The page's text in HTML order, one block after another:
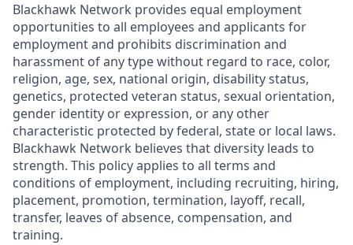
Blackhawk Network provides equal employment
opportunities to all employees and applicants for
employment and prohibits discrimination and
harassment of any type without regard to race, color,
religion, age, sex, national origin, disability status,
genetics, protected veteran status, sexual orientation,
gender identity or expression, or any other
characteristic protected by federal, state or local laws.
Blackhawk Network believes that diversity leads to
strength. This policy applies to all terms and
conditions of employment, including recruiting, hiring,
placement, promotion, termination, layoff, recall,
transfer, leaves of absence, compensation, and
training.